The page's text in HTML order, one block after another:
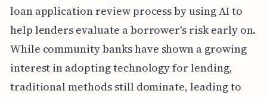
loan application review process by using AI to
help lenders evaluate a borrower's risk early on.
While community banks have shown a growing
interest in adopting technology for lending,
traditional methods still dominate, leading to